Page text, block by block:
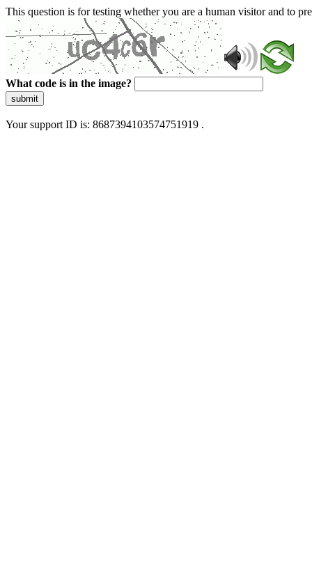
This question is for testing whether you are a human visitor and to
What code is in the image?
submit
Your support ID is: 8687394103574751919 .